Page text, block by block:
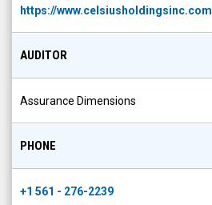
https://www.celsiusholdingsinc.com
AUDITOR
Assurance Dimensions
PHONE
+1 561 - 276-2239